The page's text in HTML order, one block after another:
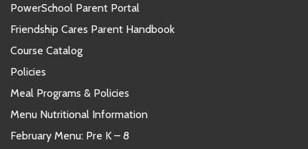
PowerSchool Parent Portal
Friendship Cares Parent Handbook
Course Catalog
Policies
Meal Programs & Policies
Menu Nutritional Information
February Menu: Pre K – 8